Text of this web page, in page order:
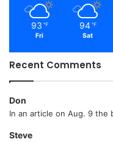
93 ℉
Fri
94 ℉
Sat
Recent Comments
Don
In an article on Aug. 9 the
Steve